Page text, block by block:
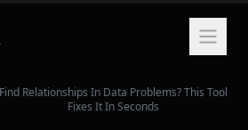
Find Relationships In Data Problems? This Tool
Fixes It In Seconds